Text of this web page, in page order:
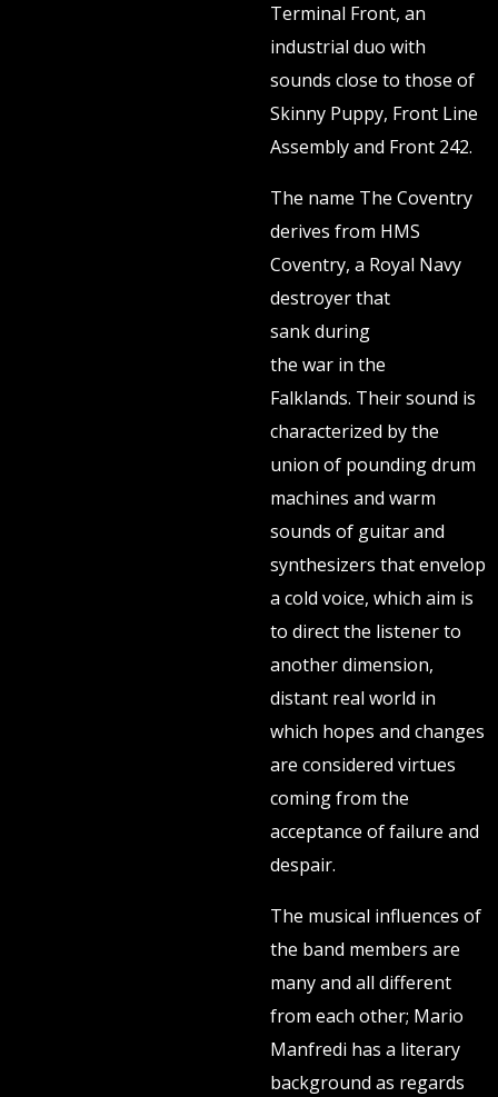
Terminal Front, an
industrial duo with
sounds close to those of
Skinny Puppy, Front Line
Assembly and Front 242.
The name The Coventry
derives from HMS
Coventry, a Royal Navy
destroyer that
sank during
the war in the
Falklands. Their sound is
characterized by the
union of pounding drum
machines and warm
sounds of guitar and
synthesizers that envelop
a cold voice, which aim is
to direct the listener to
another dimension,
distant real world in
which hopes and changes
are considered virtues
coming from the
acceptance of failure and
despair.
The musical influences of
the band members are
many and all different
from each other; Mario
Manfredi has a literary
background as regards